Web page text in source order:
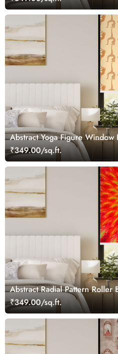
Abstract Yoga Figure Window
₹349.00/sq.ft.
Abstract Radial Pattern Roller
₹349.00/sq.ft.